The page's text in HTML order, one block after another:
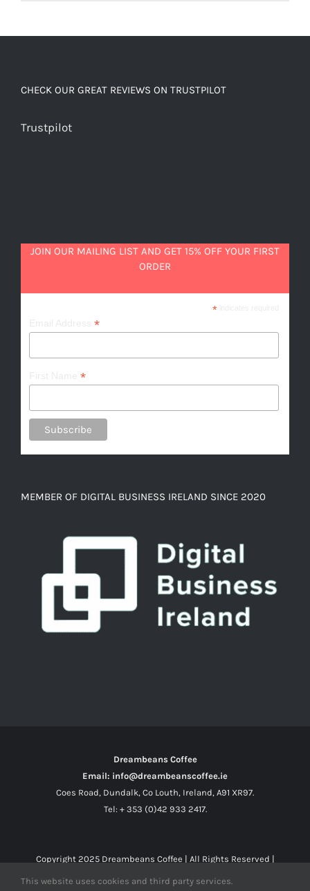
CHECK OUR GREAT REVIEWS ON TRUSTPILOT
Trustpilot
JOIN OUR MAILING LIST AND GET 15% OFF YOUR FIRST
ORDER
*indicates required
*
*
MEMBER OF DIGITAL BUSINESS IRELAND SINCE 2020
Dreambeans Coffee
Email: info@dreambeanscoffee.ie
Coes Road, Dundalk, Co Louth, Ireland, A91 XR97.
Tel: + 353 (0)42 933 2417.
Copyright 2025 Dreambeans Coffee | All Rights Reserved |
This website uses cookies and third party services.